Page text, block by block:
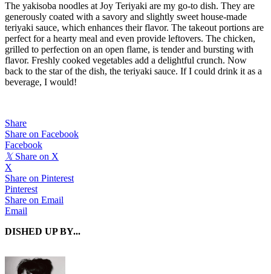
The yakisoba noodles at Joy Teriyaki are my go-to dish. They are
generously coated with a savory and slightly sweet house-made
teriyaki sauce, which enhances their flavor. The takeout portions are
perfect for a hearty meal and even provide leftovers. The chicken,
grilled to perfection on an open flame, is tender and bursting with
flavor. Freshly cooked vegetables add a delightful crunch. Now
back to the star of the dish, the teriyaki sauce. If I could drink it as a
beverage, I would!
Share
Share on Facebook
Facebook
𝕏 Share on X
X
Share on Pinterest
Pinterest
Share on Email
Email
DISHED UP BY...